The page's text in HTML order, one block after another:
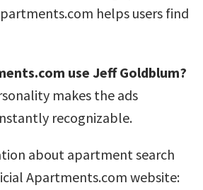
helps users find
use Jeff Goldblum?
makes the ads
recognizable.
about apartment search
Apartments.com website: